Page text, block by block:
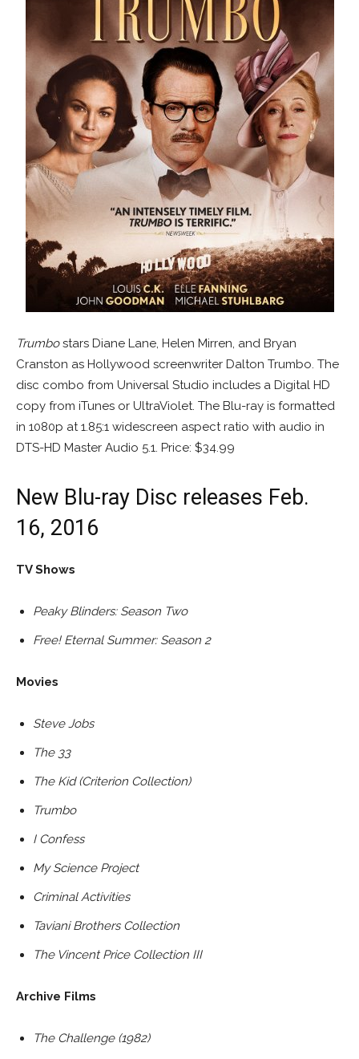
Trumbostars Diane Lane, Helen Mirren, and Bryan
Cranston as Hollywood screenwriter Dalton Trumbo. The
disc combo from Universal Studio includes a Digital HD
copy from iTunes or UltraViolet. The Blu-ray is formatted
in 1080p at 1.85:1 widescreen aspect ratio with audio in
DTS-HD Master Audio 5.1. Price: $34.99
New Blu-ray Disc releases Feb.
16, 2016
TV Shows
Peaky Blinders: Season Two
Free! Eternal Summer: Season 2
Movies
Steve Jobs
The 33
The Kid (Criterion Collection)
Trumbo
I Confess
My Science Project
Criminal Activities
Taviani Brothers Collection
The Vincent Price Collection III
Archive Films
The Challenge (1982)